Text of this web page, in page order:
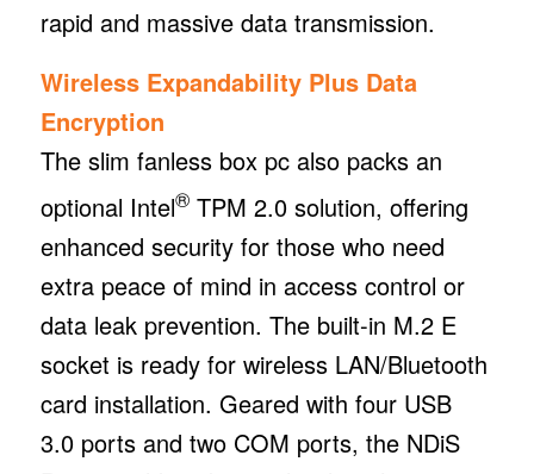
rapid and massive data transmission.
Wireless Expandability Plus Data
Encryption
The slim fanless box pc also packs an
optional Intel®TPM 2.0 solution, offering
enhanced security for those who need
extra peace of mind in access control or
data leak prevention. The built-in M.2 E
socket is ready for wireless LAN/Bluetooth
card installation. Geared with four USB
3.0 ports and two COM ports, the NDiS